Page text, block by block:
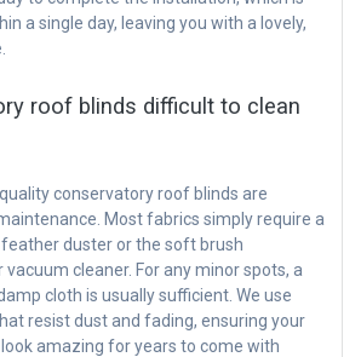
a single day, leaving you with a lovely,
roof blinds difficult to clean
conservatory roof blinds are
Most fabrics simply require a
duster or the soft brush
cleaner. For any minor spots, a
cloth is usually sufficient. We use
resist dust and fading, ensuring your
amazing for years to come with